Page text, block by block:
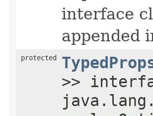
interface
appended
protected
>>